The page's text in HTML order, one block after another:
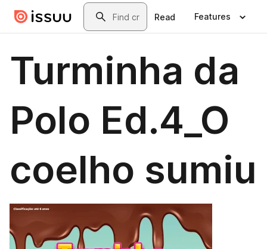
Skip to main contentSearch
Read Features
Turminha da
Polo Ed.4_O
coelho sumiu